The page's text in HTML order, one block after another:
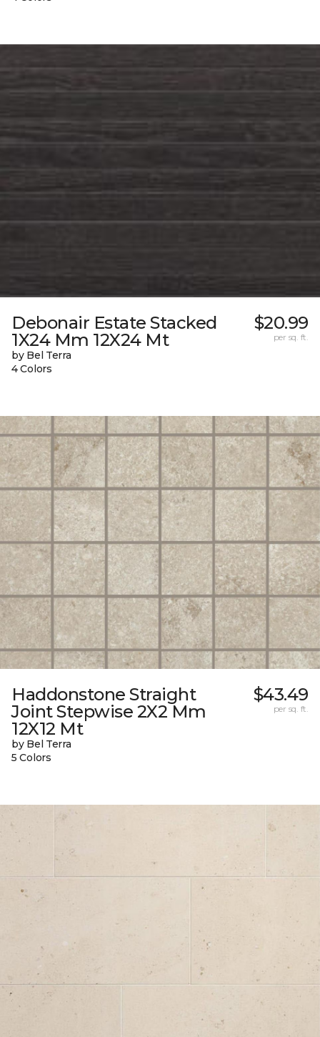
Debonair Estate Stacked
1X24 Mm 12X24 Mt
by Bel Terra
4 Colors
$20.99
per sq. ft.
Haddonstone Straight
Joint Stepwise 2X2 Mm
12X12 Mt
by Bel Terra
5 Colors
$43.49
per sq. ft.